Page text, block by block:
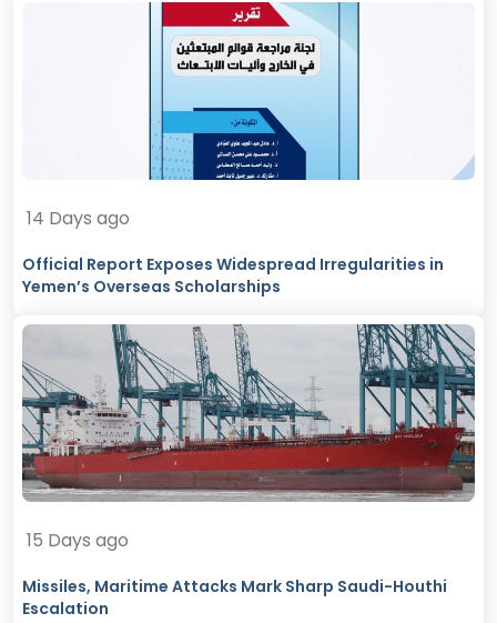
14 Days ago
Official Report Exposes Widespread Irregularities in
Yemen’s Overseas Scholarships
15 Days ago
Missiles, Maritime Attacks Mark Sharp Saudi-Houthi
Escalation